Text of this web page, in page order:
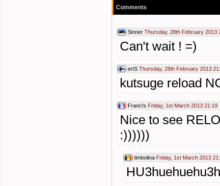
Comments
Sinner Thursday, 28th February 2013
Can't wait ! =)
ertS Thursday, 28th February 2013
kutsuge reload
Franc!s Friday, 1st March 2013 21:19
Nice to see
:))))))
timbolina Friday, 1st March 2013